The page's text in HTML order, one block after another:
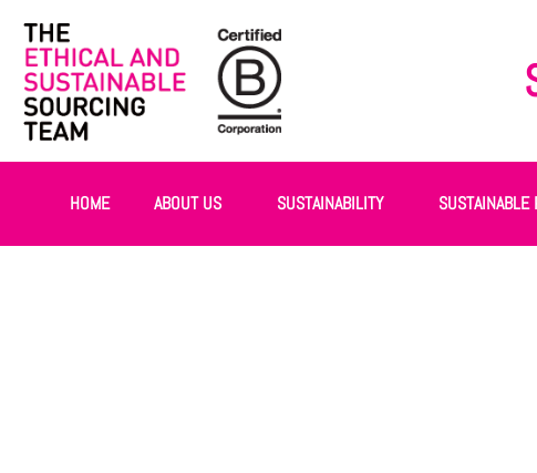
HOME ABOUT US SUSTAINABILITY SUSTAINABLE